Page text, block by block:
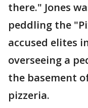
there." Jones
peddling the
accused elites
overseeing a
the basement
pizzeria.